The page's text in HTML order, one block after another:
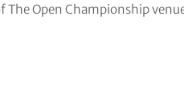
The Open Championship